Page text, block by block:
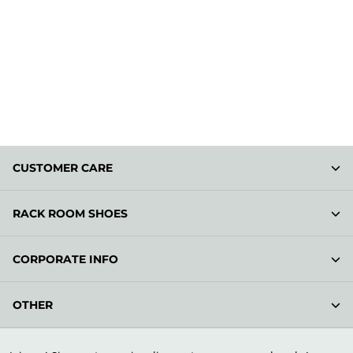
CUSTOMER CARE
RACK ROOM SHOES
CORPORATE INFO
OTHER